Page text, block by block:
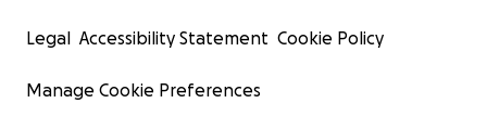
Legal Accessibility Statement Cookie Policy
Manage Cookie Preferences